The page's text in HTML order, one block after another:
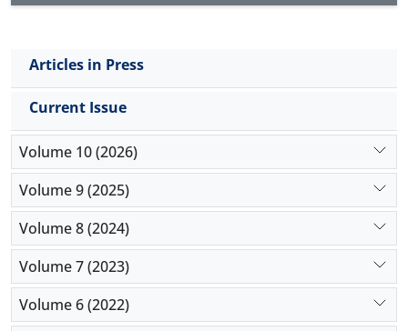
Articles in Press
Current Issue
Volume 10 (2026)
Volume 9 (2025)
Volume 8 (2024)
Volume 7 (2023)
Volume 6 (2022)